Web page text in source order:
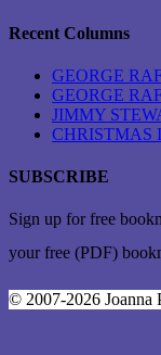
Recent Columns
GEORGE
GEORGE
JIMMY
CHRISTMAS
SUBSCRIBE
Sign up for free
your free (PDF)
© 2007-2026 Joanna